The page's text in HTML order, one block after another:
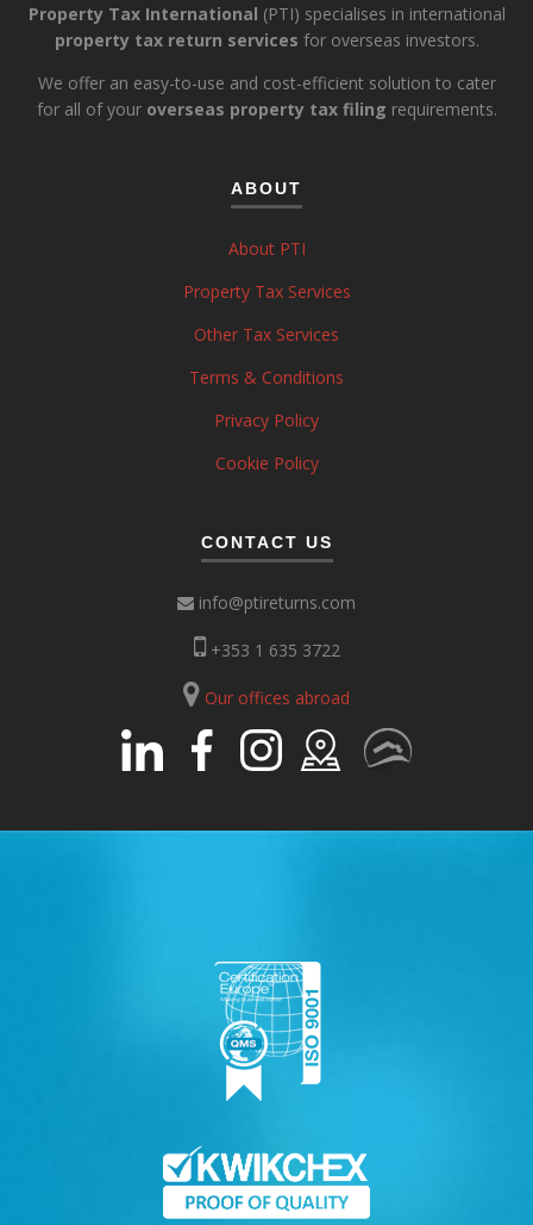
Property Tax International (PTI) specialises in international
property tax return services for overseas investors.
We offer an easy-to-use and cost-efficient solution to cater
for all of your overseas property tax filing requirements.
ABOUT
About PTI
Property Tax Services
Other Tax Services
Terms & Conditions
Privacy Policy
Cookie Policy
CONTACT US
info@ptireturns.com
+353 1 635 3722
Our offices abroad